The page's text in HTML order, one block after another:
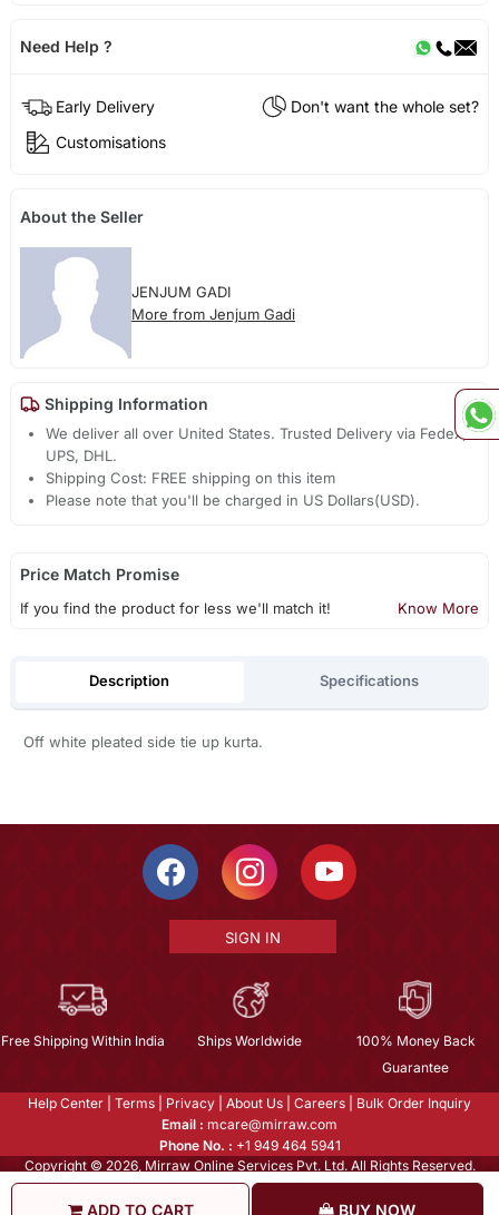
ADD TO CART BUY NOW
Need Help ?
Early Delivery
Don't want the whole set?
Customisations
About the Seller
JENJUM GADI
More from Jenjum Gadi
Shipping Information
We deliver all over United States. Trusted Delivery via Fedex,
UPS, DHL.
Shipping Cost: FREE shipping on this item
Please note that you'll be charged in US Dollars(USD).
Price Match Promise
If you find the product for less we'll match it! Know More
Description Specifications
Off white pleated side tie up kurta.
SIGN IN
Free Shipping Within India Ships Worldwide
100% Money Back
Guarantee
Help Center Terms Privacy About Us Careers
Bulk Order Inquiry
Email : mcare@mirraw.com
Phone No. : +1 949 464 5941
Copyright © 2026, Mirraw Online Services Pvt. Ltd. All Rights Reserved.